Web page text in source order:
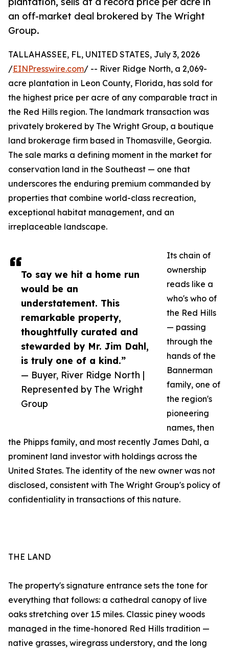
an off-market deal brokered by The Wright
Group.
To say we hit a home run
would be an
understatement. This
remarkable property,
thoughtfully curated and
stewarded by Mr. Jim Dahl,
is truly one of a kind.”
— Buyer, River Ridge North |
Represented by The Wright
Group
TALLAHASSEE, FL, UNITED STATES, July 3, 2026
/EINPresswire.com/ -- River Ridge North, a 2,069-
acre plantation in Leon County, Florida, has sold for
the highest price per acre of any comparable tract in
the Red Hills region. The landmark transaction was
privately brokered by The Wright Group, a boutique
land brokerage firm based in Thomasville, Georgia.
The sale marks a defining moment in the market for
conservation land in the Southeast — one that
underscores the enduring premium commanded by
properties that combine world-class recreation,
exceptional habitat management, and an
irreplaceable landscape.
Its chain of
ownership
reads like a
who's who of
the Red Hills
— passing
through the
hands of the
Bannerman
family, one of
the region's
pioneering
names, then
the Phipps family, and most recently James Dahl, a
prominent land investor with holdings across the
United States. The identity of the new owner was not
disclosed, consistent with The Wright Group's policy of
confidentiality in transactions of this nature.
THE LAND
The property's signature entrance sets the tone for
everything that follows: a cathedral canopy of live
oaks stretching over 1.5 miles. Classic piney woods
managed in the time-honored Red Hills tradition —
native grasses, wiregrass understory, and the long